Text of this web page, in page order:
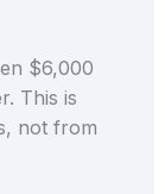
$6,000
This is
not from